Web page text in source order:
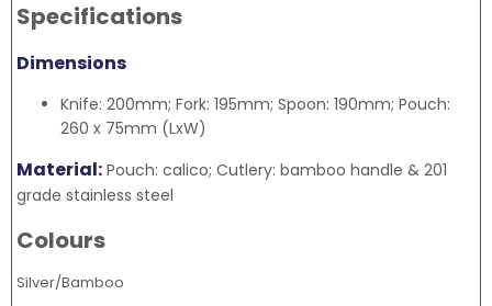
Specifications
Dimensions
Knife: 200mm; Fork: 195mm; Spoon: 190mm; Pouch:
260 x 75mm (LxW)
Material: Pouch: calico; Cutlery: bamboo handle & 201
grade stainless steel
Colours
Silver/Bamboo